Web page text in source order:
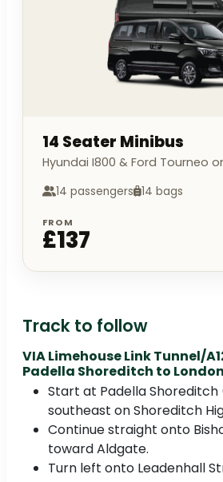
14 Seater Minibus
Hyundai I800 & Ford Tourneo
14 passengers 14 bags
FROM
£137
Track to follow
VIA Limehouse Link Tunnel/
Padella Shoreditch to
Start at Padella Shoreditch
southeast on Shoreditch
Continue straight onto
toward Aldgate.
Turn left onto Leadenhall